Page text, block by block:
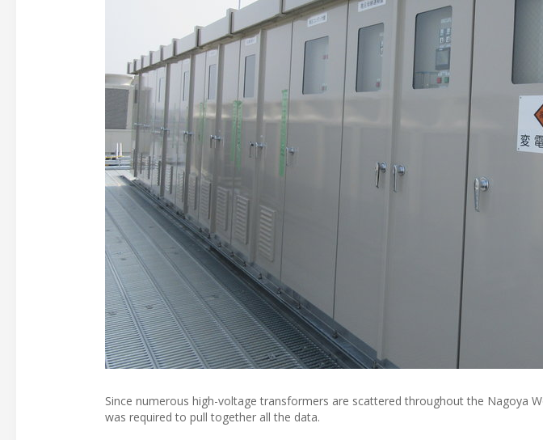
Since numerous high-voltage transformers are scattered throughout the Nagoya
was required to pull together all the data.